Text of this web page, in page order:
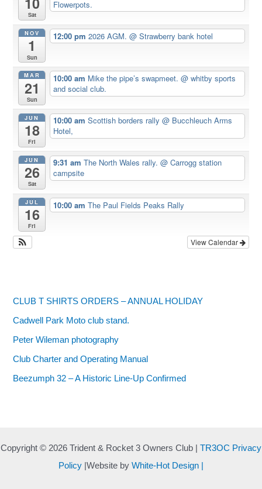
Sat
Flowerpots.
NOV
1
Sun
12:00 pm2026 AGM.@ Strawberry bank hotel
MAR
21
Sun
10:00 am Mike the pipe’s swapmeet.@ whitby sports
and social club.
JUN
18
Fri
10:00 amScottish borders rally@ Bucchleuch Arms
Hotel,
JUN
26
Sat
9:31 amThe North Wales rally.@ Carrogg station
campsite
JUL
16
Fri
10:00 amThe Paul Fields Peaks Rally
View Calendar
CLUB T SHIRTS ORDERS – ANNUAL HOLIDAY
Cadwell Park Moto club stand.
Peter Wileman photography
Club Charter and Operating Manual
Beezumph 32 – A Historic Line‑Up Confirmed
Copyright © 2026 Trident & Rocket 3 Owners Club | TR3OC Privacy
Policy |Website by White-Hot Design |